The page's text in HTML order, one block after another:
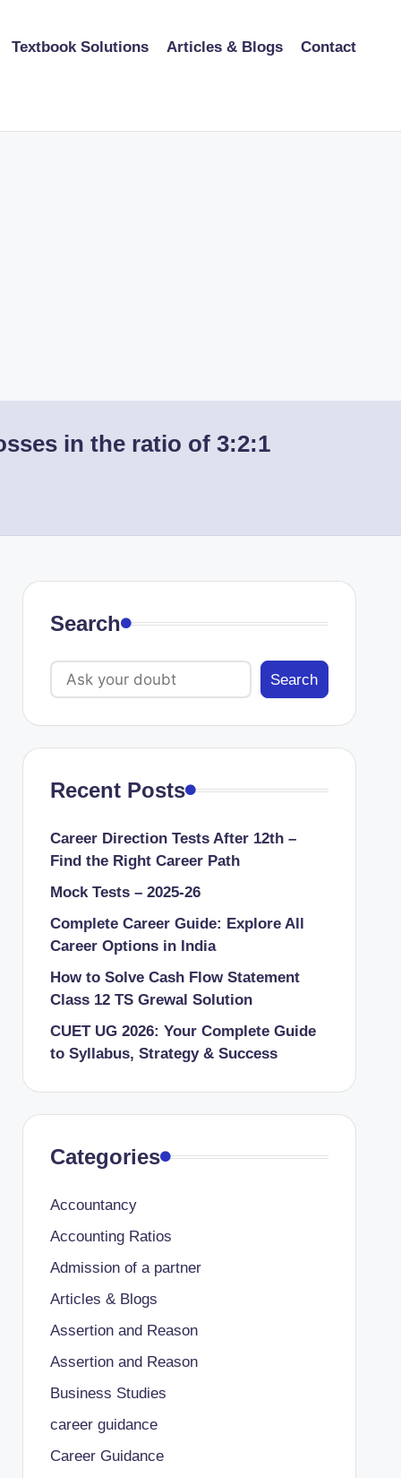
Textbook Solutions Articles & Blogs Contact
in the ratio of 3:2:1
Search
Search
Recent Posts
Career Direction Tests After 12th –
Find the Right Career Path
Mock Tests – 2025-26
Complete Career Guide: Explore All
Career Options in India
How to Solve Cash Flow Statement
Class 12 TS Grewal Solution
CUET UG 2026: Your Complete Guide
to Syllabus, Strategy & Success
Categories
Accountancy
Accounting Ratios
Admission of a partner
Articles & Blogs
Assertion and Reason
Assertion and Reason
Business Studies
career guidance
Career Guidance